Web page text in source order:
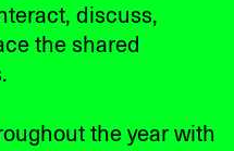
discuss,
the shared
the year with